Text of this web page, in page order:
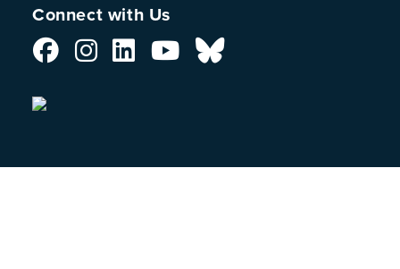
Connect with Us